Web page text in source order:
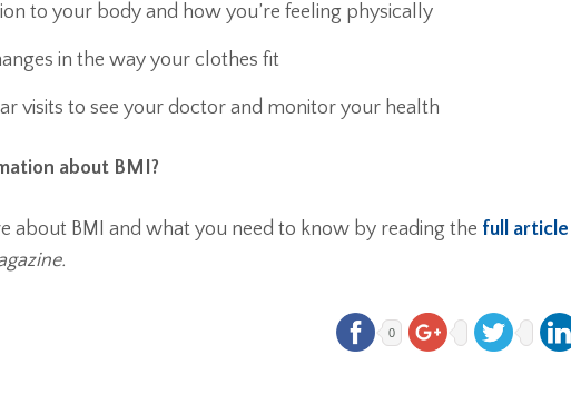
to your body and how you’re feeling physically
in the way your clothes fit
visits to see your doctor and monitor your health
about BMI?
about BMI and what you need to know by reading the full article
0